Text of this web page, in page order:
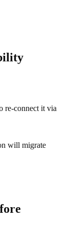
re-connect it via
will migrate